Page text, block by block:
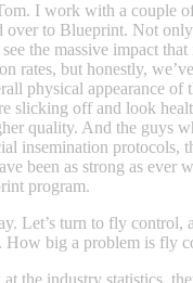
I work with a couple
over to Blueprint. Not
the massive impact
rates, but honestly,
physical appearance of
slicking off and look
quality. And the guys
insemination protocols,
been as strong as ever
program.
Let’s turn to fly control,
How big a problem is fly